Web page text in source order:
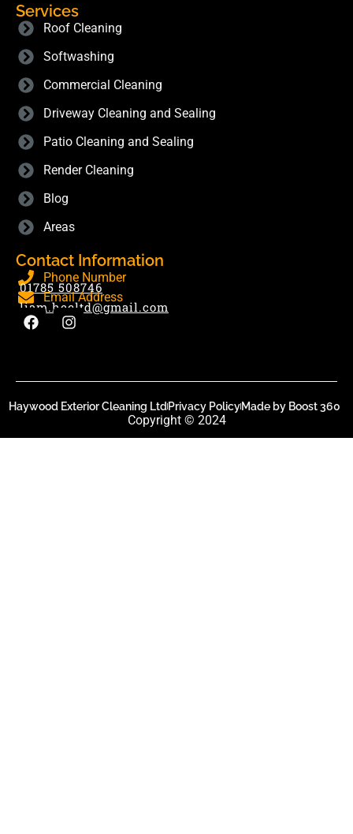
Services
Roof Cleaning
Softwashing
Commercial Cleaning
Driveway Cleaning and Sealing
Patio Cleaning and Sealing
Render Cleaning
Blog
Areas
Contact Information
Phone Number
01785 508746
Email Address
liam.hecltd@gmail.com
Haywood Exterior Cleaning LtdPrivacy PolicyMade by Boost 360
Copyright © 2024